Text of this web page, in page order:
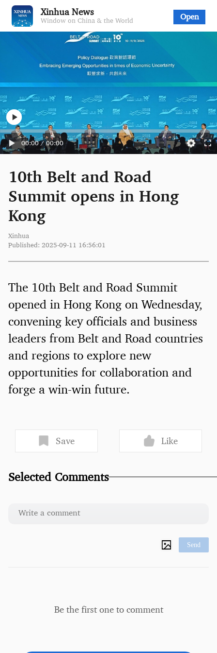
Xinhua News
Window on China & the World Open
00:00 / 00:00
10th Belt and Road
Summit opens in Hong
Kong
Xinhua
Published: 2025-09-11 16:56:01
The 10th Belt and Road Summit
opened in Hong Kong on Wednesday,
convening key officials and business
leaders from Belt and Road countries
and regions to explore new
opportunities for collaboration and
forge a win-win future.
Save Like
Selected Comments
Send
Be the first one to comment